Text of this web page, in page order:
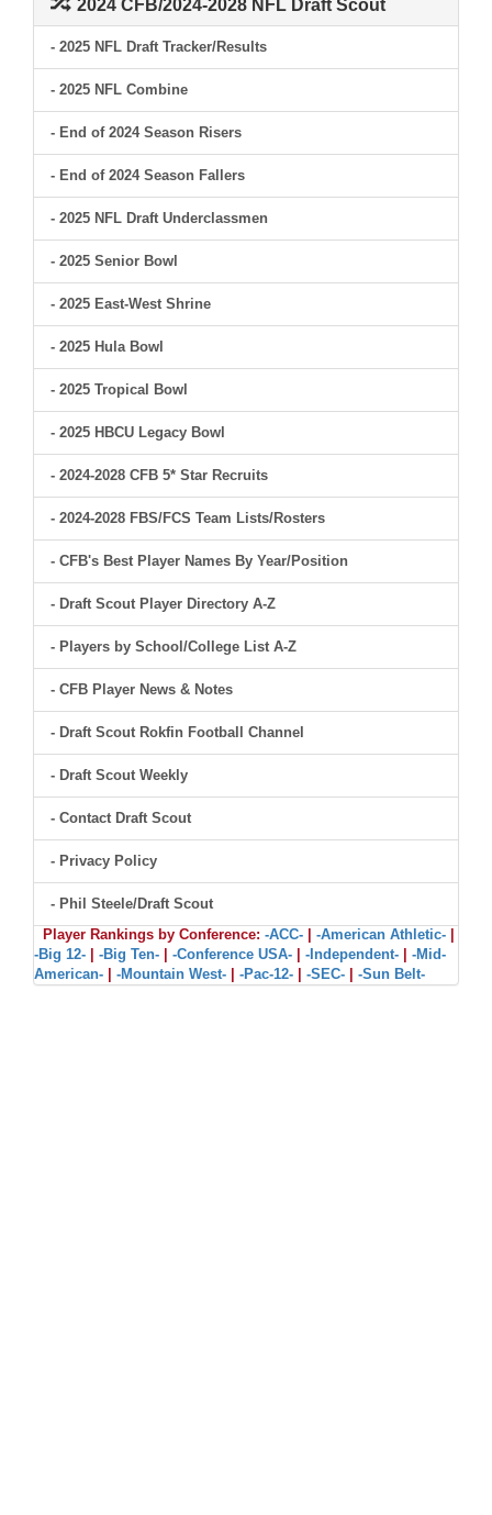
2024 CFB/2024-2028 NFL Draft Scout
- 2025 NFL Draft Tracker/Results
- 2025 NFL Combine
- End of 2024 Season Risers
- End of 2024 Season Fallers
- 2025 NFL Draft Underclassmen
- 2025 Senior Bowl
- 2025 East-West Shrine
- 2025 Hula Bowl
- 2025 Tropical Bowl
- 2025 HBCU Legacy Bowl
- 2024-2028 CFB 5* Star Recruits
- 2024-2028 FBS/FCS Team Lists/Rosters
- CFB's Best Player Names By Year/Position
- Draft Scout Player Directory A-Z
- Players by School/College List A-Z
- CFB Player News & Notes
- Draft Scout Rokfin Football Channel
- Draft Scout Weekly
- Contact Draft Scout
- Privacy Policy
- Phil Steele/Draft Scout
Player Rankings by Conference: -ACC- -American Athletic-
-Big 12-
-Big Ten- -Conference USA- -Independent-
-Mid-
American-
-Mountain West- -Pac-12- -SEC- -Sun Belt-